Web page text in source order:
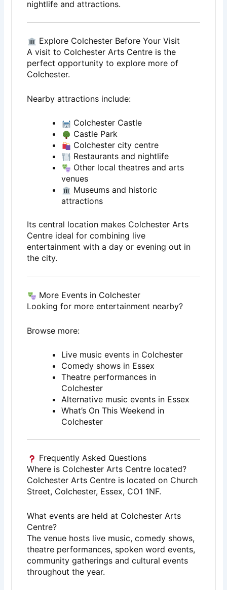
nightlife and attractions.
Explore Colchester Before Your Visit
A visit to Colchester Arts Centre is the
perfect opportunity to explore more of
Colchester.
Nearby attractions include:
Colchester Castle
Castle Park
Colchester city centre
Restaurants and nightlife
Other local theatres and arts
venues
Museums and historic
attractions
Its central location makes Colchester Arts
Centre ideal for combining live
entertainment with a day or evening out in
the city.
More Events in Colchester
Looking for more entertainment nearby?
Browse more:
Live music events in Colchester
Comedy shows in Essex
Theatre performances in
Colchester
Alternative music events in Essex
What’s On This Weekend in
Colchester
Frequently Asked Questions
Where is Colchester Arts Centre located?
Colchester Arts Centre is located on Church
Street, Colchester, Essex, CO1 1NF.
What events are held at Colchester Arts
Centre?
The venue hosts live music, comedy shows,
theatre performances, spoken word events,
community gatherings and cultural events
throughout the year.